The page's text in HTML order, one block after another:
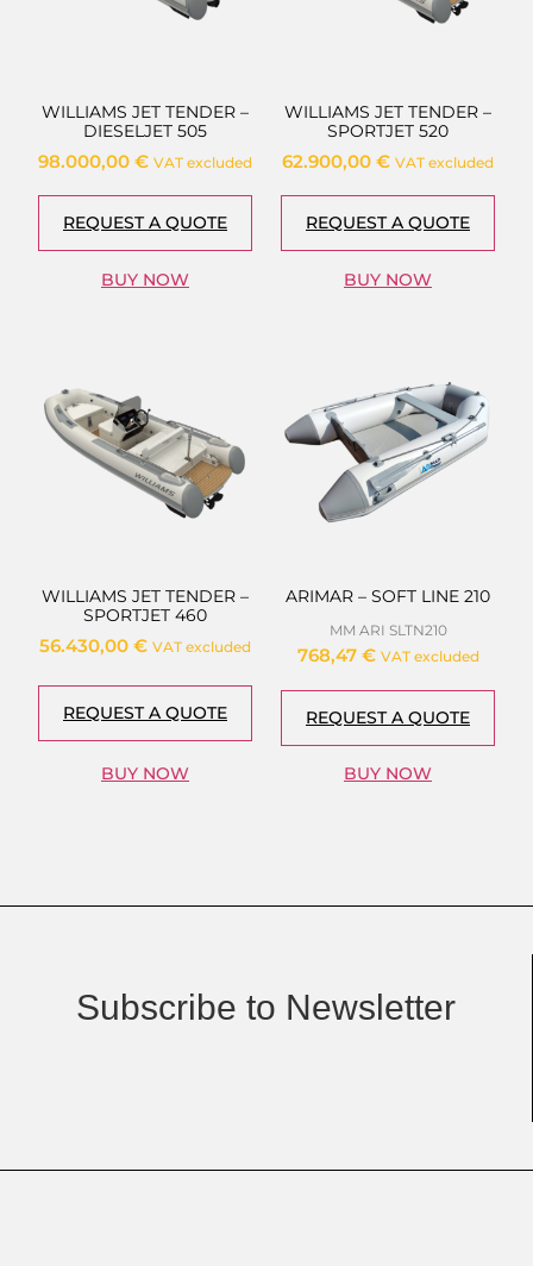
WILLIAMS JET TENDER –
DIESELJET 505
98.000,00 € VAT excluded
REQUEST A QUOTE
BUY NOW
WILLIAMS JET TENDER –
SPORTJET 520
62.900,00 € VAT excluded
REQUEST A QUOTE
BUY NOW
WILLIAMS JET TENDER –
SPORTJET 460
56.430,00 € VAT excluded
REQUEST A QUOTE
BUY NOW
ARIMAR – SOFT LINE 210
MM ARI SLTN210
768,47 € VAT excluded
REQUEST A QUOTE
BUY NOW
Subscribe to Newsletter